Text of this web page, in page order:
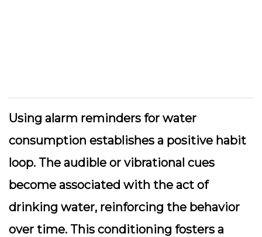
Using alarm reminders for water
consumption establishes a positive habit
loop. The audible or vibrational cues
become associated with the act of
drinking water, reinforcing the behavior
over time. This conditioning fosters a